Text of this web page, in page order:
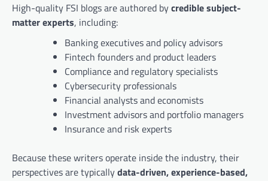
High-quality FSI blogs are authored bycredible subject-
matter experts, including:
Banking executives and policy advisors
Fintech founders and product leaders
Compliance and regulatory specialists
Cybersecurity professionals
Financial analysts and economists
Investment advisors and portfolio managers
Insurance and risk experts
Because these writers operate inside the industry, their
perspectives are typicallydata-driven, experience-based,